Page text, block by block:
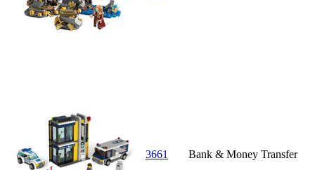
3661 Bank & Money Transfer